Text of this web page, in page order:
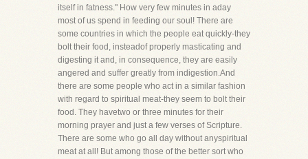
itself in fatness." How very few minutes in aday
most of us spend in feeding our soul! There are
some countries in which the people eat quickly-they
bolt their food, insteadof properly masticating and
digesting it and, in consequence, they are easily
angered and suffer greatly from indigestion.And
there are some people who act in a similar fashion
with regard to spiritual meat-they seem to bolt their
food. They havetwo or three minutes for their
morning prayer and just a few verses of Scripture.
There are some who go all day without anyspiritual
meat at all! But among those of the better sort who